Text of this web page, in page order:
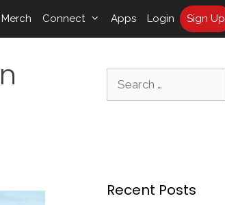
Merch Connect Apps Login Sign Up
Recent Posts